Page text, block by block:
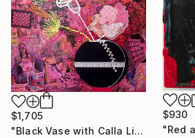
$930
$1,705
"Black Vase with Calla Lily" Mixed Media